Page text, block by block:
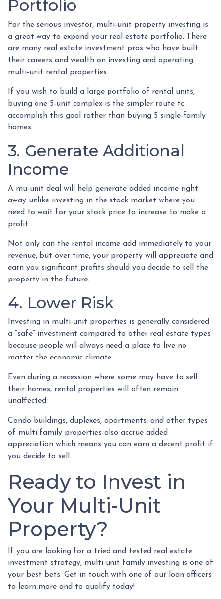
Portfolio
For the serious investor, mu lti-unit property investing is
a great way to expand your real estate portfolio. There
are many real estate investment pros who have built
their careers and wealth on investing and operating
multi-unit rental properties.
If you wish to build a large portfolio of rental units,
buying one 5-unit complex is the simpler route to
accomplish this goal rather than buying 5 single-family
homes.
3. Generate Additional
Income
A mu-unit deal will help generate added income right
away unlike investing in the stock market where you
need to wait for your stock price to increase to make a
profit.
Not only can the rental income add immediately to your
revenue, but over time, your property will appreciate and
earn you significant profits should you decide to sell the
property in the future.
4. Lower Risk
Investing in multi-unit properties is generally considered
a “safe” investment compared to other real estate types
because people will always need a place to live no
matter the economic climate.
Even during a recession where some may have to sell
their homes, rental properties will often remain
unaffected.
Condo buildings, duplexes, apartments, and other types
of multi-family properties also accrue added
appreciation which means you can earn a decent profit if
you decide to sell.
Ready to Invest in
Your Multi-Unit
Property?
If you are looking for a tried and tested real estate
investment strategy, multi-unit family investing is one of
your best bets. Get in touch with one of our loan officers
to learn more and to qualify today!